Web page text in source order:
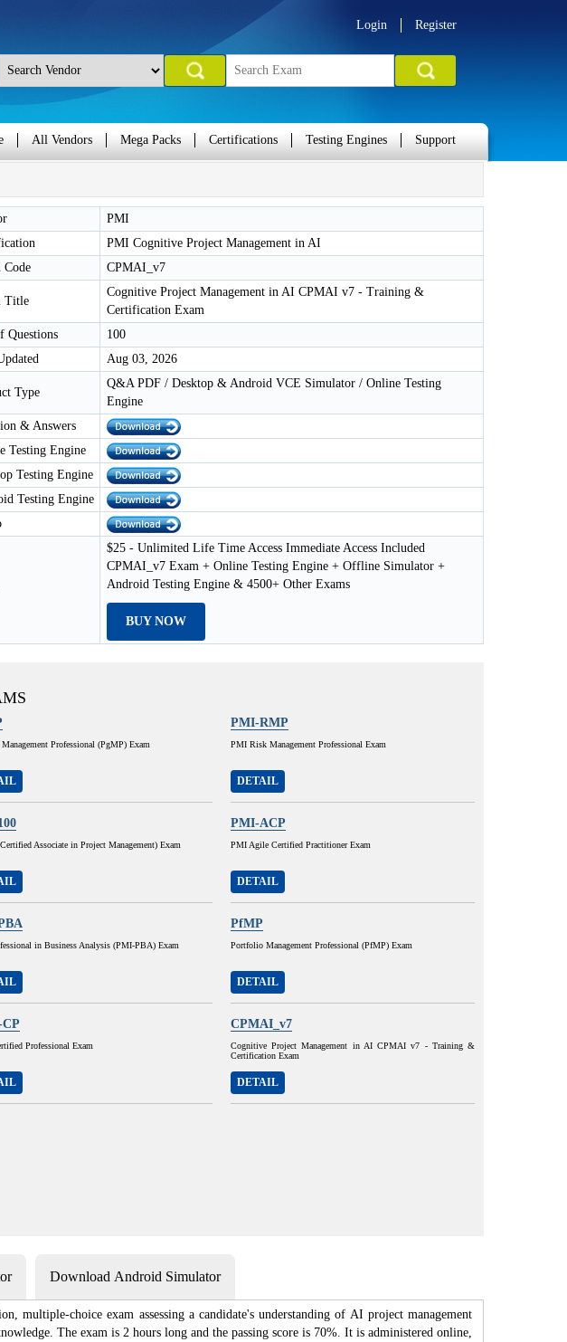
Login Register
All Vendors Mega Packs Certifications Testing Engines Support
PMI
PMI Cognitive Project Management in AI
Code
CPMAI_v7
Title
Cognitive Project Management in AI CPMAI v7 - Training &
Certification Exam
Questions
100
Aug 03, 2026
Type
Q&A PDF / Desktop & Android VCE Simulator / Online Testing
Engine
& Answers
Testing Engine
Testing Engine
Testing Engine
$25 - Unlimited Life Time Access Immediate Access Included
CPMAI_v7 Exam + Online Testing Engine + Offline Simulator +
Android Testing Engine & 4500+ Other Exams
BUY NOW
Professional (PgMP) Exam
PMI-RMP
PMI Risk Management Professional Exam
DETAIL
Associate in Project Management) Exam
PMI-ACP
PMI Agile Certified Practitioner Exam
DETAIL
in Business Analysis (PMI-PBA) Exam
PfMP
Portfolio Management Professional (PfMP) Exam
DETAIL
Professional Exam
CPMAI_v7
Cognitive Project Management in AI CPMAI v7 - Training &
Certification Exam
DETAIL
Download Android Simulator
choice exam assessing a candidate's understanding of AI project management
The exam is 2 hours long and the passing score is 70%. It is administered online,